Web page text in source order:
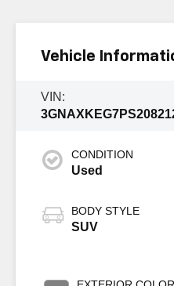
Vehicle
VIN:
CONDITION
Used
BODY STYLE
SUV